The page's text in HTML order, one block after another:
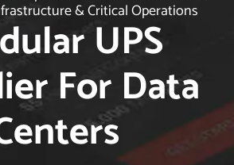
& Critical Operations
UPS
For Data